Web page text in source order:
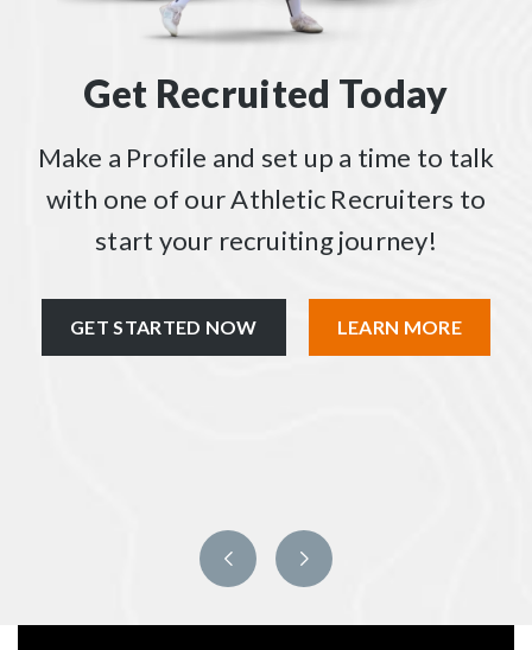
Get Recruited Today
Make a Profile and set up a time to talk
with one of our Athletic Recruiters to
start your recruiting journey!
GET STARTED NOW LEARN MORE
Previous
slide
Next
slide